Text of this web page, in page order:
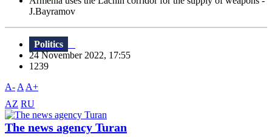
J.Bayramov
Politics
24 November 2022, 17:55
1239
A- A A+
AZ RU
The news agency Turan